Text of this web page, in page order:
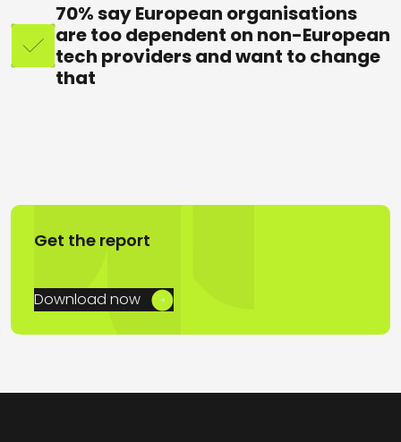
70% say European organisations
are too dependent on non-European
tech providers and want to change
that
Get the report
Download now